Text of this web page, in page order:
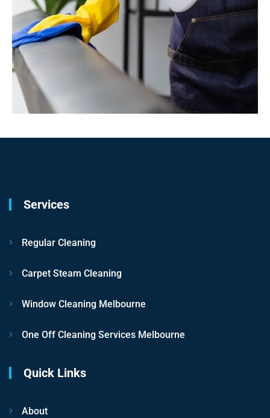
Services
Regular Cleaning
Carpet Steam Cleaning
Window Cleaning Melbourne
One Off Cleaning Services Melbourne
Quick Links
About